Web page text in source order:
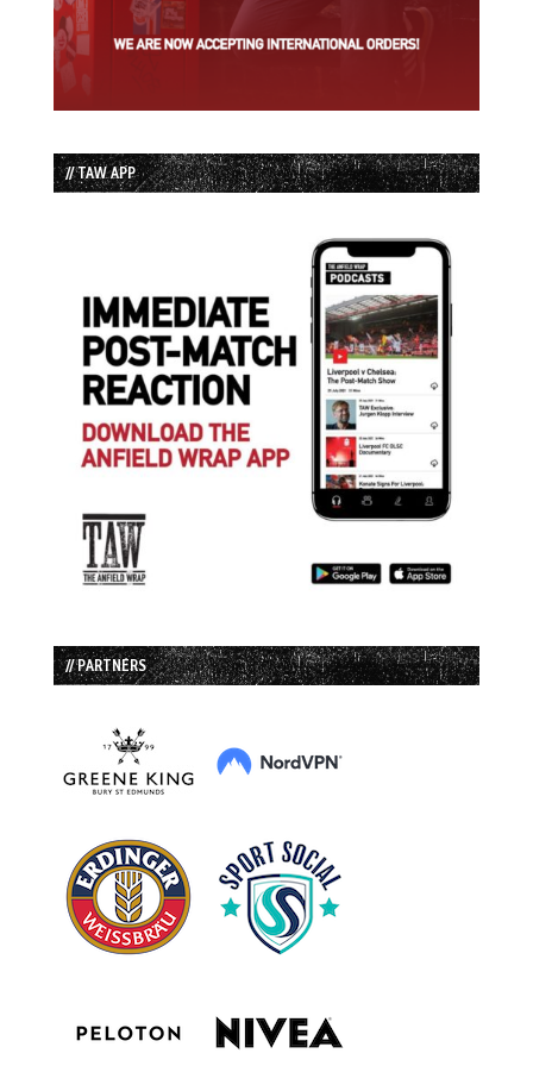
// TAW APP
// PARTNERS